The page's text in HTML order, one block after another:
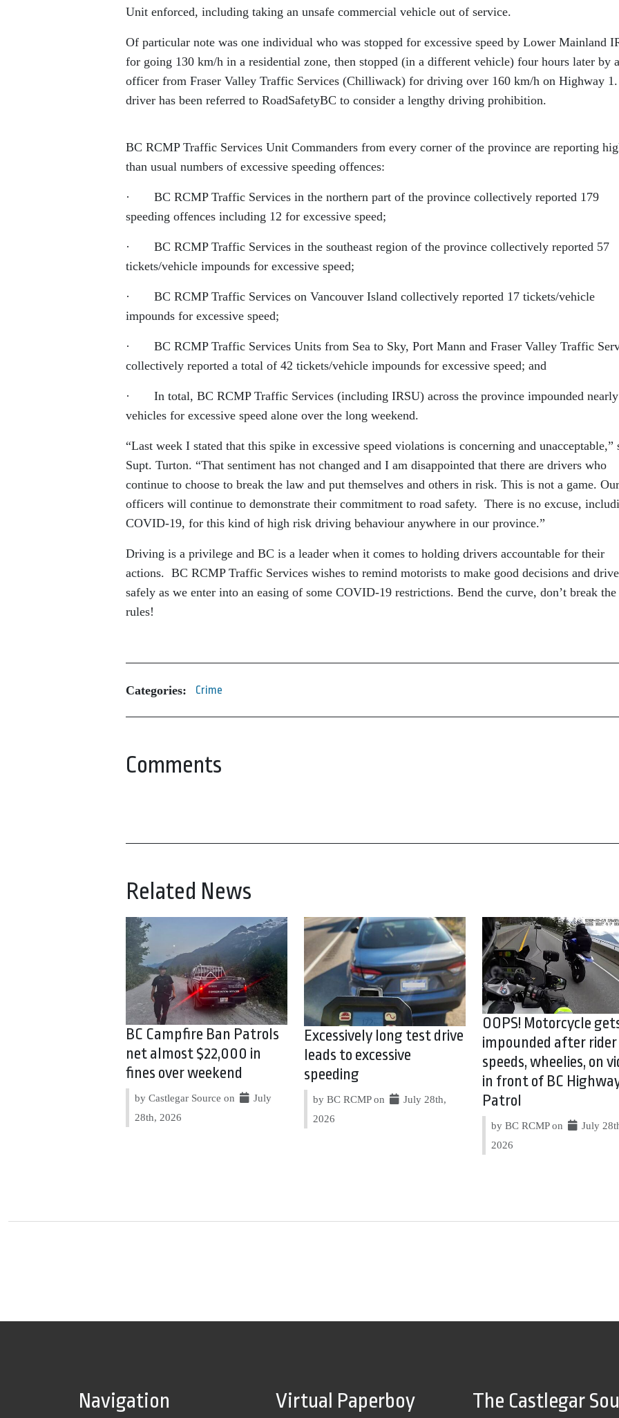
Unit enforced, including taking an unsafe commercial vehicle out of service.
Of particular note was one individual who was stopped for excessive speed by Lower Mainland
for going 130 km/h in a residential zone, then stopped (in a different vehicle) four hours later by
officer from Fraser Valley Traffic Services (Chilliwack) for driving over 160 km/h on Highway
driver has been referred to RoadSafetyBC to consider a lengthy driving prohibition.
BC RCMP Traffic Services Unit Commanders from every corner of the province are reporting
than usual numbers of excessive speeding offences:
· BC RCMP Traffic Services in the northern part of the province collectively reported 179
speeding offences including 12 for excessive speed;
· BC RCMP Traffic Services in the southeast region of the province collectively reported 57
tickets/vehicle impounds for excessive speed;
· BC RCMP Traffic Services on Vancouver Island collectively reported 17 tickets/vehicle
impounds for excessive speed;
· BC RCMP Traffic Services Units from Sea to Sky, Port Mann and Fraser Valley Traffic
collectively reported a total of 42 tickets/vehicle impounds for excessive speed; and
· In total, BC RCMP Traffic Services (including IRSU) across the province impounded
vehicles for excessive speed alone over the long weekend.
“Last week I stated that this spike in excessive speed violations is concerning and unacceptable,”
Supt. Turton. “That sentiment has not changed and I am disappointed that there are drivers who
continue to choose to break the law and put themselves and others in risk. This is not a game. Our
officers will continue to demonstrate their commitment to road safety. There is no excuse,
COVID-19, for this kind of high risk driving behaviour anywhere in our province.”
Driving is a privilege and BC is a leader when it comes to holding drivers accountable for their
actions. BC RCMP Traffic Services wishes to remind motorists to make good decisions and drive
safely as we enter into an easing of some COVID-19 restrictions. Bend the curve, don’t break the
rules!
Categories: Crime
Comments
Related News
BC Campfire Ban Patrols
net almost $22,000 in
fines over weekend
by Castlegar Source on
July
28th, 2026
Excessively long test drive
leads to excessive
speeding
by BC RCMP on
July 28th,
2026
OOPS! Motorcycle
impounded after rider
speeds, wheelies, on
in front of BC
Patrol
by BC RCMP on
July
2026
Navigation Virtual Paperboy The Castlegar